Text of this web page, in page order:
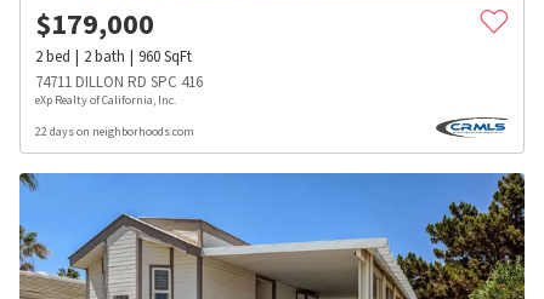
$179,000
2bed 2bath 960SqFt
74711 DILLON RD SPC 416
eXp Realty of California, Inc.
22 days on neighborhoods.com